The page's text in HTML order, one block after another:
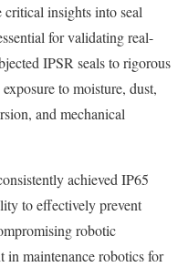
insights into seal
for validating real-
IPSR seals to rigorous
to moisture, dust,
and mechanical
achieved IP65
to effectively prevent
robotic
in maintenance robotics for